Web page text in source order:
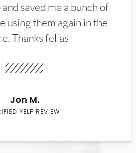
saved me a bunch of
using them again in the
Thanks fellas
Jon M.
YELP REVIEW